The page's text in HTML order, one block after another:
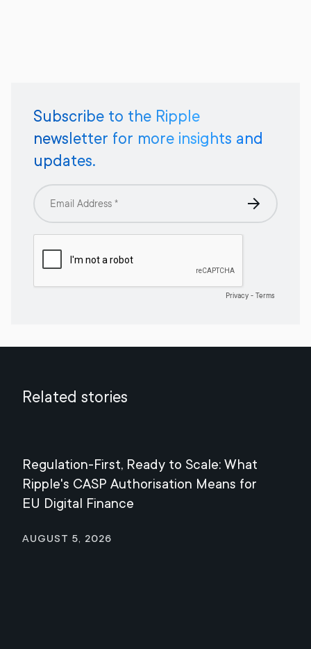
Subscribe to the Ripple
newsletter for more insights and
updates.
Related stories
Regulation-First, Ready to Scale: What
Ripple's CASP Authorisation Means for
EU Digital Finance
August 5, 2026